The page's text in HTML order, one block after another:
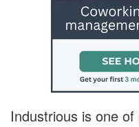
Industrious is one